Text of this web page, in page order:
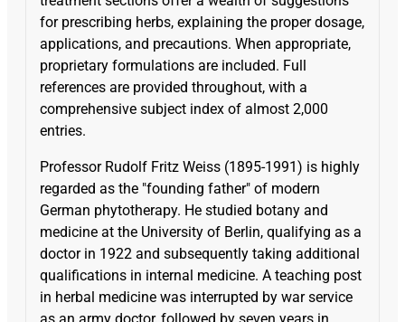
for prescribing herbs, explaining the proper dosage,
applications, and precautions. When appropriate,
proprietary formulations are included. Full
references are provided throughout, with a
comprehensive subject index of almost 2,000
entries.
Professor Rudolf Fritz Weiss (1895-1991) is highly
regarded as the "founding father" of modern
German phytotherapy. He studied botany and
medicine at the University of Berlin, qualifying as a
doctor in 1922 and subsequently taking additional
qualifications in internal medicine. A teaching post
in herbal medicine was interrupted by war service
as an army doctor, followed by seven years in